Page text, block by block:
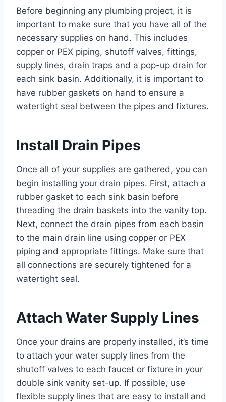
Before beginning any plumbing project, it is
important to make sure that you have all of the
necessary supplies on hand. This includes
copper or PEX piping, shutoff valves, fittings,
supply lines, drain traps and a pop-up drain for
each sink basin. Additionally, it is important to
have rubber gaskets on hand to ensure a
watertight seal between the pipes and fixtures.
Install Drain Pipes
Once all of your supplies are gathered, you can
begin installing your drain pipes. First, attach a
rubber gasket to each sink basin before
threading the drain baskets into the vanity top.
Next, connect the drain pipes from each basin
to the main drain line using copper or PEX
piping and appropriate fittings. Make sure that
all connections are securely tightened for a
watertight seal.
Attach Water Supply Lines
Once your drains are properly installed, it’s time
to attach your water supply lines from the
shutoff valves to each faucet or fixture in your
double sink vanity set-up. If possible, use
flexible supply lines that are easy to install and